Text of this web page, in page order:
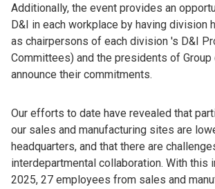
Additionally, the event provides an
D&I in each workplace by having division
as chairpersons of each division 's D&I
Committees) and the presidents of Group
announce their commitments.
Our efforts to date have revealed that
our sales and manufacturing sites are
headquarters, and that there are
interdepartmental collaboration. With this
2025, 27 employees from sales and